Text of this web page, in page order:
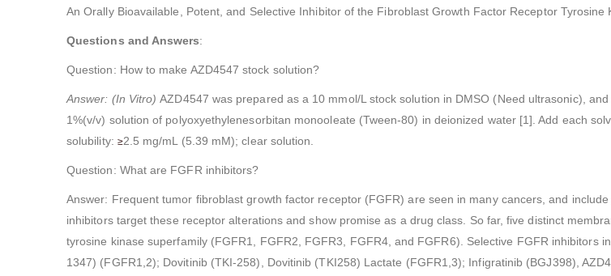
An Orally Bioavailable, Potent, and Selective Inhibitor of the Fibroblast Growth Factor Receptor Tyrosine
Questions and Answers:
Question: How to make AZD4547 stock solution?
Answer: (In Vitro)AZD4547 was prepared as a 10 mmol/L stock solution in DMSO (Need ultrasonic),
1%(v/v) solution of polyoxyethylenesorbitan monooleate (Tween-80) in deionized water [1]. Add each
solubility: ≥2.5 mg/mL (5.39 mM); clear solution.
Question: What are FGFR inhibitors?
Answer: Frequent tumor fibroblast growth factor receptor (FGFR) are seen in many cancers, and
inhibitors target these receptor alterations and show promise as a drug class. So far, five distinct
tyrosine kinase superfamily (FGFR1, FGFR2, FGFR3, FGFR4, and FGFR6). Selective FGFR inhibitors
1347) (FGFR1,2); Dovitinib (TKI-258), Dovitinib (TKI258) Lactate (FGFR1,3); Infigratinib (BGJ398),